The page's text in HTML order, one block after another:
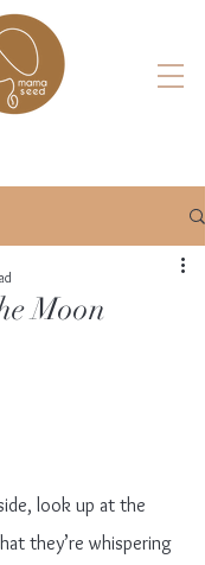
Moon
look up at the
they’re whispering